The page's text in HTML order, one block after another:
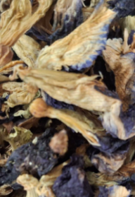
through
$ 40.00